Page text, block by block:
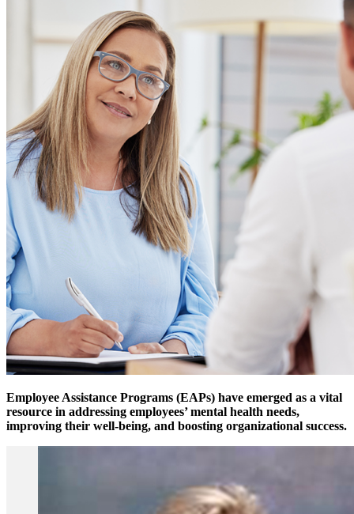
Employee Assistance Programs (EAPs) have emerged as a vital
resource in addressing employees’ mental health needs,
improving their well-being, and boosting organizational success.